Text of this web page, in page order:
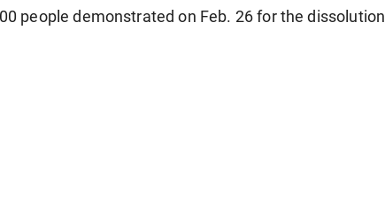
people demonstrated on Feb. 26 for the dissolution